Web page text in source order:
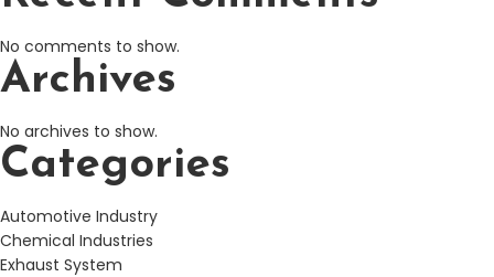
No comments to show.
Archives
No archives to show.
Categories
Automotive Industry
Chemical Industries
Exhaust System